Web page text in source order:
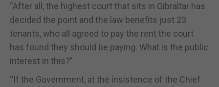
“After all, the highest court that sits in Gibraltar has
decided the point and the law benefits just 23
tenants, who all agreed to pay the rent the court
has found they should be paying. What is the public
interest in this?”
“If the Government, at the insistence of the Chief